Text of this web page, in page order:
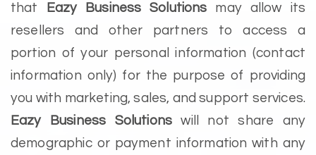
that
Eazy Business Solutions may allow its
resellers and other partners to access a
portion of your personal information (contact
information only) for the purpose of providing
you with marketing, sales, and support services.
Eazy Business Solutions will not share any
demographic or payment information with any